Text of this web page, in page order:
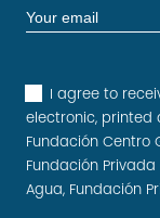
I agree to
electronic, printed
Fundación Centro
Fundación
Agua, Fundación